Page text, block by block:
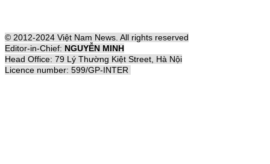
© 2012-2024 Việt Nam News. All rights reserved
Editor-in-Chief: NGUYỄN MINH
Head Office: 79 Lý Thường Kiệt Street, Hà Nội
Licence number: 599/GP-INTER